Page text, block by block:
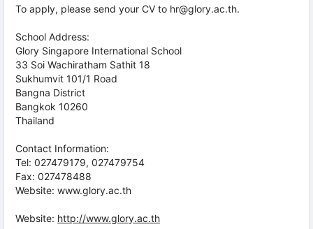
To apply, please send your CV to hr@glory.ac.th.
School Address:
Glory Singapore International School
33 Soi Wachiratham Sathit 18
Sukhumvit 101/1 Road
Bangna District
Bangkok 10260
Thailand
Contact Information:
Tel: 027479179, 027479754
Fax: 027478488
Website: www.glory.ac.th
Website: http://www.glory.ac.th